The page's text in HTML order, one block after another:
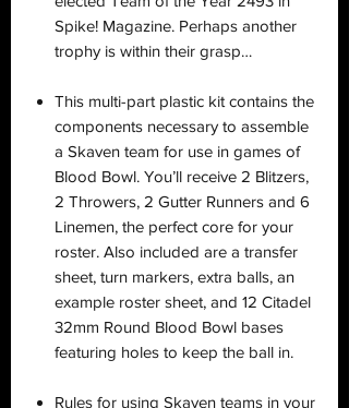
Spike! Magazine. Perhaps another
trophy is within their grasp…
This multi-part plastic kit contains the
components necessary to assemble
a Skaven team for use in games of
Blood Bowl. You’ll receive 2 Blitzers,
2 Throwers, 2 Gutter Runners and 6
Linemen, the perfect core for your
roster. Also included are a transfer
sheet, turn markers, extra balls, an
example roster sheet, and 12 Citadel
32mm Round Blood Bowl bases
featuring holes to keep the ball in.
Rules for using Skaven teams in your